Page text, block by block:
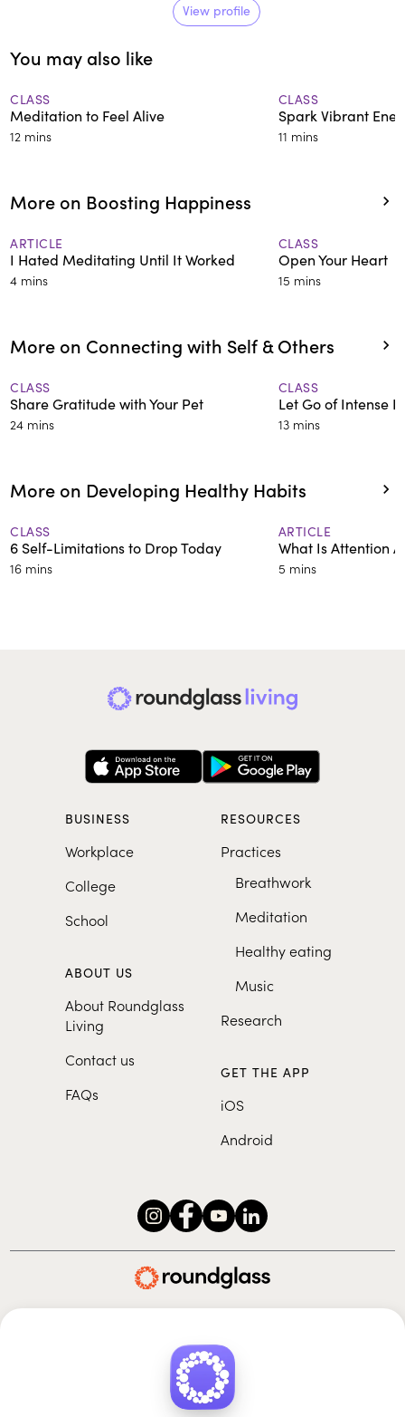
her spiritual studies at the
Sivananda Yoga Vedanta Centers
President of the Chopra Center
View profile
You may also like
CLASS
Meditation to Feel Alive
12 mins
CLASS
Spark Vibrant
11 mins
More on Boosting Happiness
ARTICLE
I Hated Meditating Until It Worked
4 mins
CLASS
Open Your Heart
15 mins
More on Connecting with Self & Others
CLASS
Share Gratitude with Your Pet
24 mins
CLASS
Let Go of Intense
13 mins
More on Developing Healthy Habits
CLASS
6 Self-Limitations to Drop Today
16 mins
ARTICLE
What Is Attention
5 mins
BUSINESS
Workplace
College
School
ABOUT US
About Roundglass
Living
Contact us
FAQs
RESOURCES
Practices
Breathwork
Meditation
Healthy eating
Music
Research
GET THE APP
iOS
Android
© 2026 Roundglass. All rights reserved.
Terms of use | Cookie policy